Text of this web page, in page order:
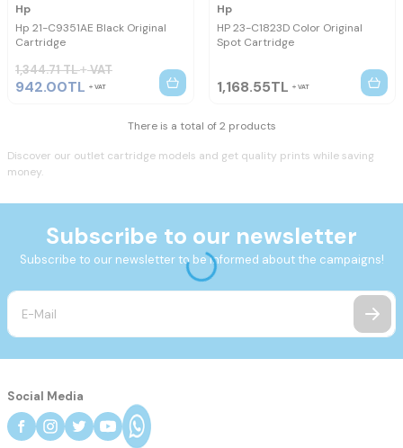
Hp
Hp 21-C9351AE Black Original
Cartridge
1,344.71TL VAT
942.00TL VAT
Hp
HP 23-C1823D Color Original
Spot Cartridge
1,168.55TL VAT
There is a total of 2 products
Discover our outlet cartridge models and get quality prints while saving
money.
Subscribe to our newsletter
Subscribe to our newsletter to be informed about the campaigns!
Social Media